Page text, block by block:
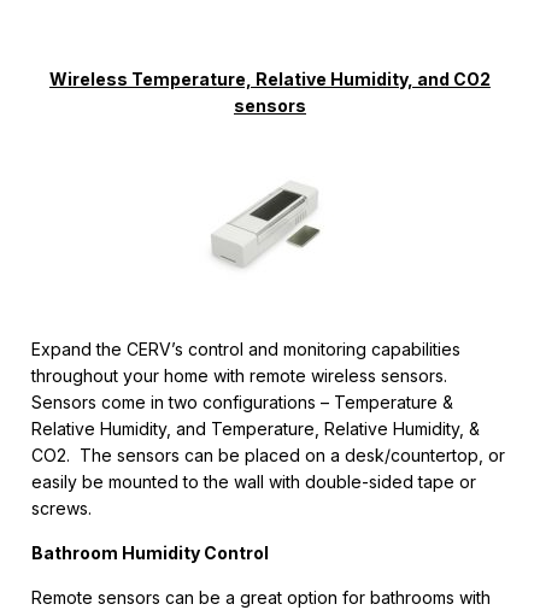
Wireless Temperature, Relative Humidity, and CO2
sensors
Expand the CERV’s control and monitoring capabilities
throughout your home with remote wireless sensors.
Sensors come in two configurations – Temperature &
Relative Humidity, and Temperature, Relative Humidity, &
CO2. The sensors can be placed on a desk/countertop, or
easily be mounted to the wall with double-sided tape or
screws.
Bathroom Humidity Control
Remote sensors can be a great option for bathrooms with